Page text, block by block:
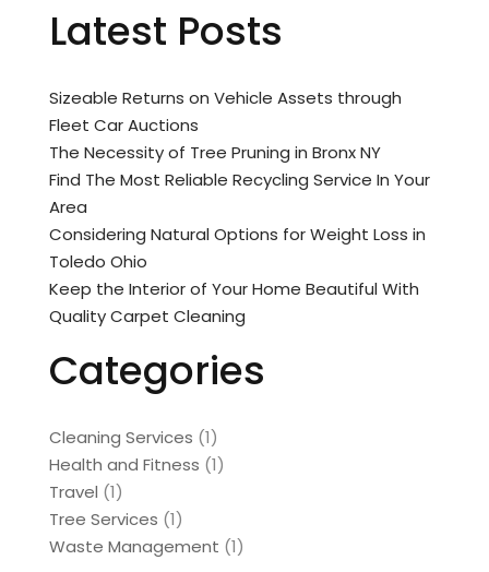
Latest Posts
Sizeable Returns on Vehicle Assets through
Fleet Car Auctions
The Necessity of Tree Pruning in Bronx NY
Find The Most Reliable Recycling Service In Your
Area
Considering Natural Options for Weight Loss in
Toledo Ohio
Keep the Interior of Your Home Beautiful With
Quality Carpet Cleaning
Categories
Cleaning Services (1)
Health and Fitness (1)
Travel (1)
Tree Services (1)
Waste Management (1)